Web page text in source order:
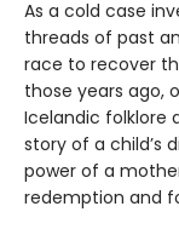
As a cold case
threads of past
race to recover
those years ago,
Icelandic folklore
story of a child’s
power of a
redemption and